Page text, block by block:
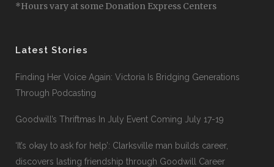
*Hours vary at some Donation Express Centers
Latest Stories
Finding Her Voice Again: Victoria Is Bridging Generations
Through Podcasting
Goodwill’s Thriftmas In July Event Coming July 17-19
‘It’s okay to ask for help’: Clarksville man builds career,
discovers lasting friendship through Goodwill Career